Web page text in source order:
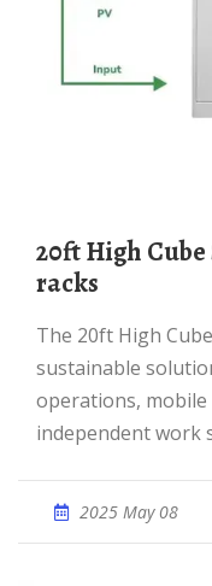
20ft High Cube Solar container with
racks
The 20ft High Cube Solar Container is a smart and
sustainable
operations,
independent work
2025 May 08